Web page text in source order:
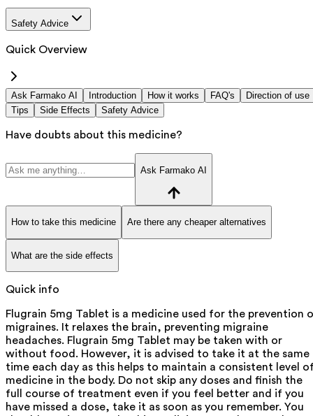
Safety Advice
Quick Overview
Ask Farmako AI Introduction How it works FAQ's
Direction of use
Tips
Side Effects Safety Advice
Have doubts about this medicine?
Ask Farmako AI
How to take this medicine Are there any cheaper alternatives
What are the side effects
Quick info
Flugrain 5mg Tablet is a medicine used for the prevention
migraines. It relaxes the brain, preventing migraine
headaches. Flugrain 5mg Tablet may be taken with or
without food. However, it is advised to take it at the same
time each day as this helps to maintain a consistent level
medicine in the body. Do not skip any doses and finish the
full course of treatment even if you feel better and if you
have missed a dose, take it as soon as you remember. You